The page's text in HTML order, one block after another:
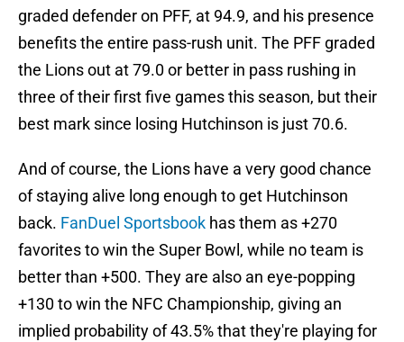
graded defender on PFF, at 94.9, and his presence
benefits the entire pass-rush unit. The PFF graded
the Lions out at 79.0 or better in pass rushing in
three of their first five games this season, but their
best mark since losing Hutchinson is just 70.6.
And of course, the Lions have a very good chance
of staying alive long enough to get Hutchinson
back. FanDuel Sportsbook has them as +270
favorites to win the Super Bowl, while no team is
better than +500. They are also an eye-popping
+130 to win the NFC Championship, giving an
implied probability of 43.5% that they're playing for